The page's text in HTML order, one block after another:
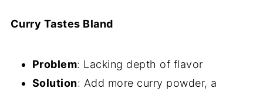
Curry Tastes Bland
Problem: Lacking depth of flavor
Solution: Add more curry powder, a